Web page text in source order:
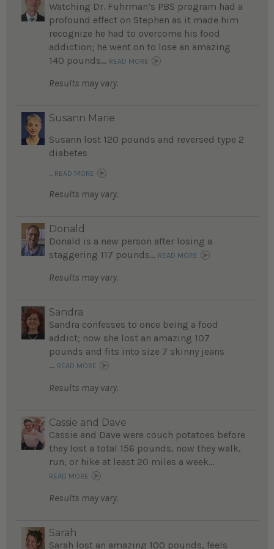
Watching Dr. Fuhrman’s PBS program had a
profound effect on Stephen as it made him
recognize he had to overcome his food
addiction; he went on to lose an amazing
140 pounds... READ MORE
Results may vary.
Susann Marie
Susann lost 120 pounds and reversed type 2
diabetes
READ MORE
Results may vary.
Donald
Donald is a new person after losing a
staggering 117 pounds... READ MORE
Results may vary.
Sandra
Sandra confesses to once being a food
addict; now she lost an amazing 107
pounds and fits into size 7 skinny jeans
... READ MORE
Results may vary.
Cassie and Dave
Cassie and Dave were couch potatoes before
they lost a total 156 pounds, now they walk,
run, or hike at least 20 miles a week...
READ MORE
Results may vary.
Sarah
Sarah lost an amazing 100 pounds, feels